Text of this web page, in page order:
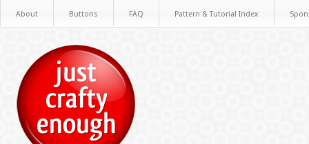
About Buttons FAQ Pattern & Tutorial Index